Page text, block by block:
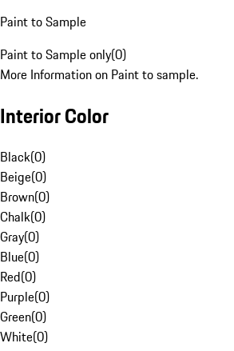
Paint to Sample
Paint to Sample only(0)
More Information on Paint to sample.
Interior Color
Black(0)
Beige(0)
Brown(0)
Chalk(0)
Gray(0)
Blue(0)
Red(0)
Purple(0)
Green(0)
White(0)